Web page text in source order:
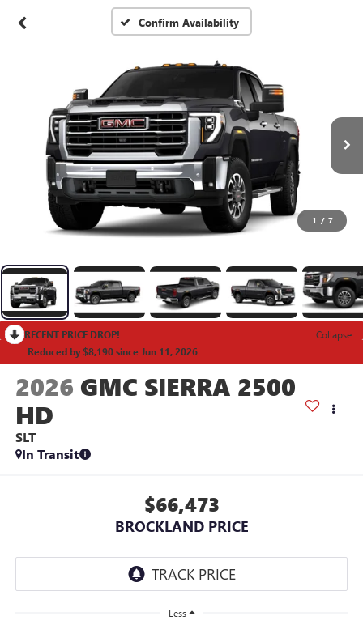
Confirm Availability
1 / 7
RECENT PRICE DROP!
Collapse
Reduced by $8,190 since Jun 11, 2026
2026 GMC SIERRA 2500
HD
SLT
In Transit
$66,473
BROCKLAND PRICE
Less